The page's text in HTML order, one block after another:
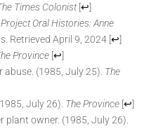
Times Colonist[↩]
Oral Histories: Anne
Retrieved April 9, 2024[↩]
Province[↩]
abuse. (1985, July 25). The
July 26). The Province[↩]
plant owner. (1985, July 26).